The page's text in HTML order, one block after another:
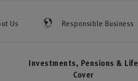
Us Responsible Business
Investments, Pensions & Life
Cover